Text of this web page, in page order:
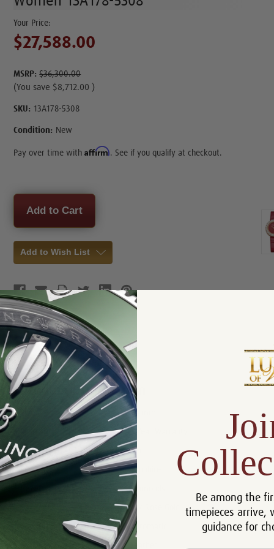
MSRP:$36,300.00
$27,588.00
(You save $8,712.00 )
SKU: 13A178-5308
Condition: New
Pay over time withAffirm. See if you qualify at checkout.
Current
Stock:
Add to Wish List
Product Description Reviews
Product Information
26 mm
Dial: Red
Crystal: Sapphire
Diamonds
18k Rose Gold
Movement: Automatic
Be among the
timepieces arrive,
guidance for